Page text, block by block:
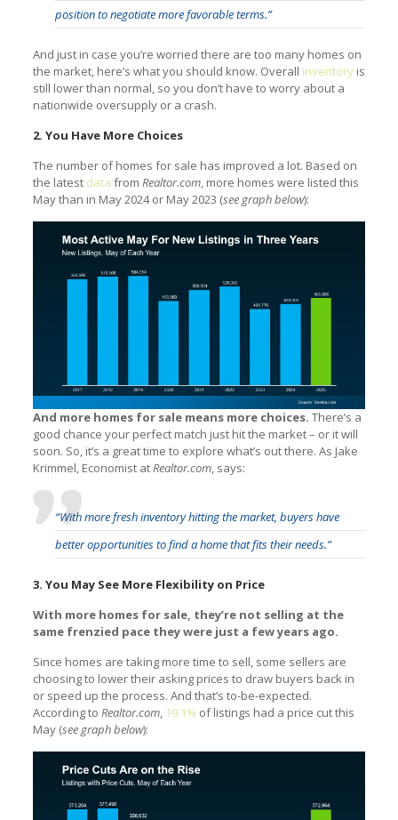
position to negotiate more favorable terms.”
And just in case you’re worried there are too many homes on
the market, here’s what you should know. Overall inventoryis
still lower than normal, so you don’t have to worry about a
nationwide oversupply or a crash.
2. You Have More Choices
The number of homes for sale has improved a lot. Based on
the latest data from Realtor.com, more homes were listed this
May than in May 2024 or May 2023 (see graph below):
And more homes for sale means more choices. There’s a
good chance your perfect match just hit the market – or it will
soon. So, it’s a great time to explore what’s out there. As Jake
Krimmel, Economist atRealtor.com, says:
“With more fresh inventory hitting the market, buyers have
better opportunities to find a home that fits their needs.”
3. You May See More Flexibility on Price
With more homes for sale, they’re not selling at the
same frenzied pace they were just a few years ago.
Since homes are taking more time to sell, some sellers are
choosing to lower their asking prices to draw buyers back in
or speed up the process. And that’s to-be-expected.
According to Realtor.com, 19.1% of listings had a price cut this
May (see graph below):